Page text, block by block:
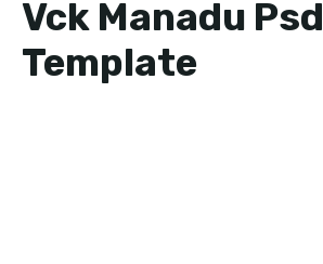
Vck Manadu Psd
Template